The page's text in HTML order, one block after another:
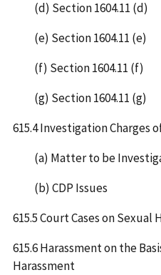
(d) Section 1604.11 (d)
(e) Section 1604.11 (e)
(f) Section 1604.11 (f)
(g) Section 1604.11 (g)
615.4 Investigation Charges
(a) Matter to be
(b) CDP Issues
615.5 Court Cases on Sexual
615.6 Harassment on the
Harassment